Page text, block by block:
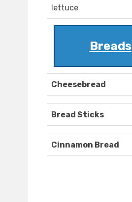
lettuce
Breads
Cheesebread
Bread Sticks
Cinnamon Bread